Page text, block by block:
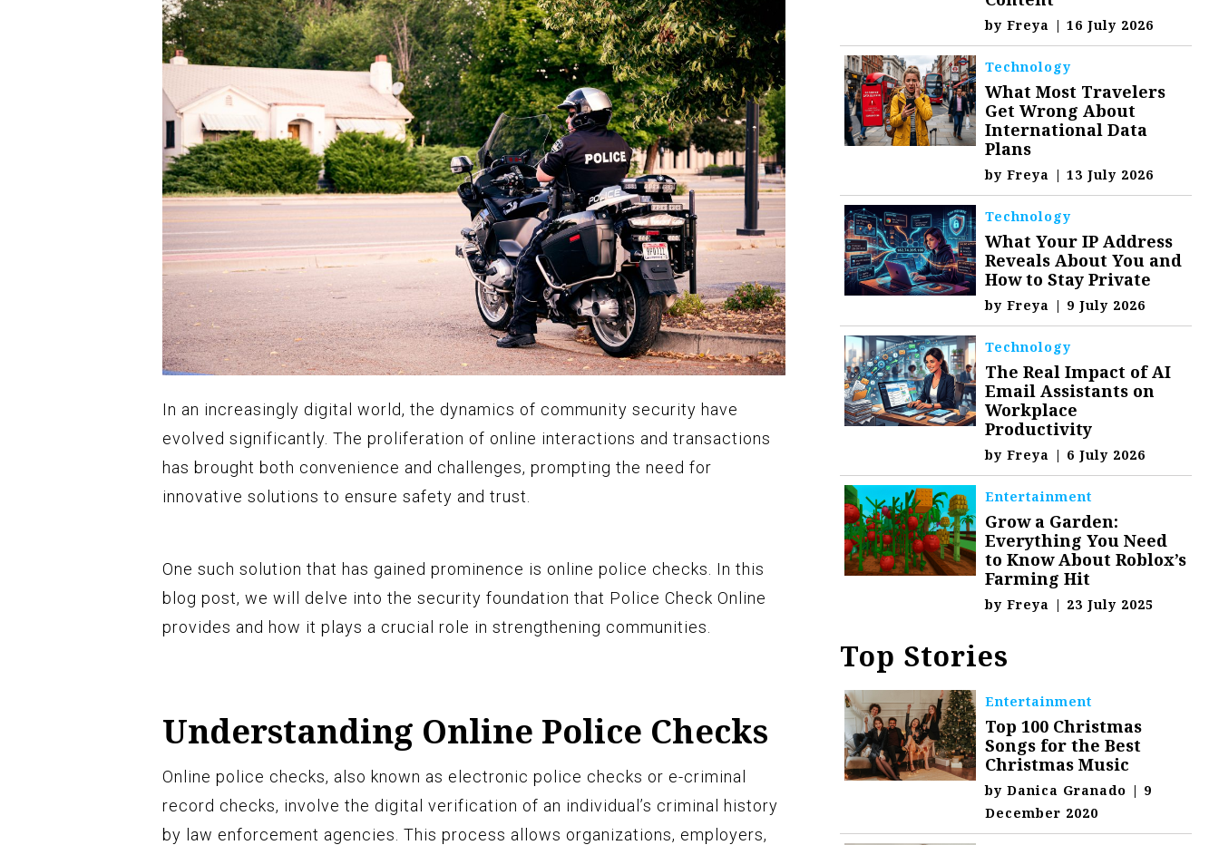
In an increasingly digital world, the dynamics of community security have
evolved significantly. The proliferation of online interactions and transactions
has brought both convenience and challenges, prompting the need for
innovative solutions to ensure safety and trust.
One such solution that has gained prominence is online police checks. In this
blog post, we will delve into the security foundation that Police Check Online
provides and how it plays a crucial role in strengthening communities.
Understanding Online Police Checks
Online police checks, also known as electronic police checks or e-criminal
record checks, involve the digital verification of an individual’s criminal history
by law enforcement agencies. This process allows organizations, employers,
byFreya | 16 July 2026
Technology
What Most Travelers
Get Wrong About
International Data
Plans
byFreya | 13 July 2026
Technology
What Your IP Address
Reveals About You and
How to Stay Private
byFreya | 9 July 2026
Technology
The Real Impact of AI
Email Assistants on
Workplace
Productivity
byFreya | 6 July 2026
Entertainment
Grow a Garden:
Everything You Need
to Know About Roblox’s
Farming Hit
byFreya | 23 July 2025
Top Stories
Entertainment
Top 100 Christmas
Songs for the Best
Christmas Music
byDanica Granado | 9
December 2020